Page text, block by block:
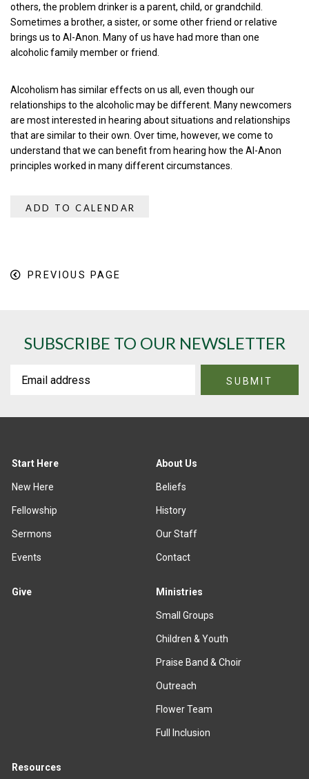
others, the problem drinker is a parent, child, or grandchild.
Sometimes a brother, a sister, or some other friend or relative
brings us to Al-Anon. Many of us have had more than one
alcoholic family member or friend.
Alcoholism has similar effects on us all, even though our
relationships to the alcoholic may be different. Many newcomers
are most interested in hearing about situations and relationships
that are similar to their own. Over time, however, we come to
understand that we can benefit from hearing how the Al-Anon
principles worked in many different circumstances.
ADD TO CALENDAR
PREVIOUS PAGE
SUBSCRIBE TO OUR NEWSLETTER
Start Here
New Here
Fellowship
Sermons
Events
About Us
Beliefs
History
Our Staff
Contact
Give Ministries
Small Groups
Children & Youth
Praise Band & Choir
Outreach
Flower Team
Full Inclusion
Resources